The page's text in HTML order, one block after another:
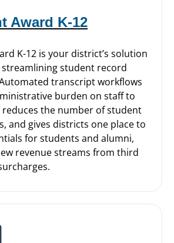
Award K-12
K-12 is your district’s solution
student record
transcript workflows
burden on staff to
the number of student
and gives districts one place to
for students and alumni,
revenue streams from third